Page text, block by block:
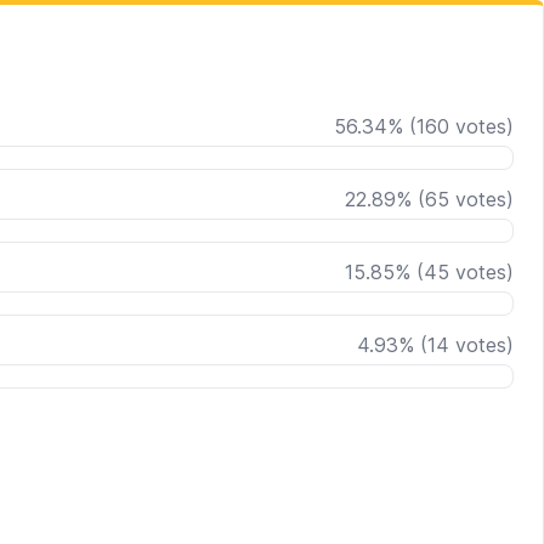
56.34% (160 votes)
22.89% (65 votes)
15.85% (45 votes)
4.93% (14 votes)